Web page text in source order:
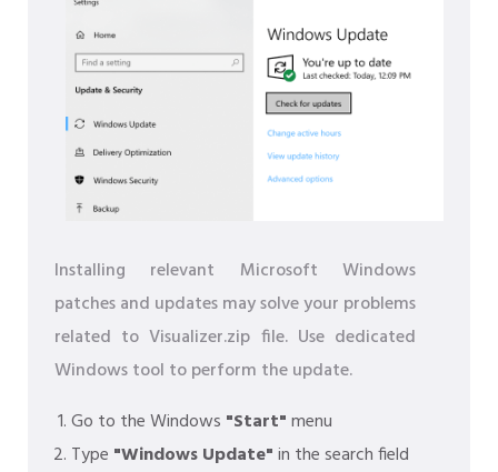
Installing relevant Microsoft Windows
patches and updates may solve your problems
related to Visualizer.zip file. Use dedicated
Windows tool to perform the update.
Go to the Windows "Start"menu
Type "Windows Update"in the search field